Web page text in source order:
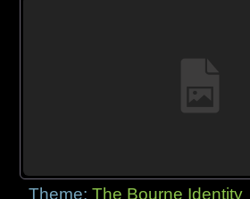
Theme:The Bourne Identity